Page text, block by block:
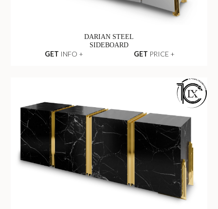
DARIAN STEEL
SIDEBOARD
GET INFO + GET PRICE +